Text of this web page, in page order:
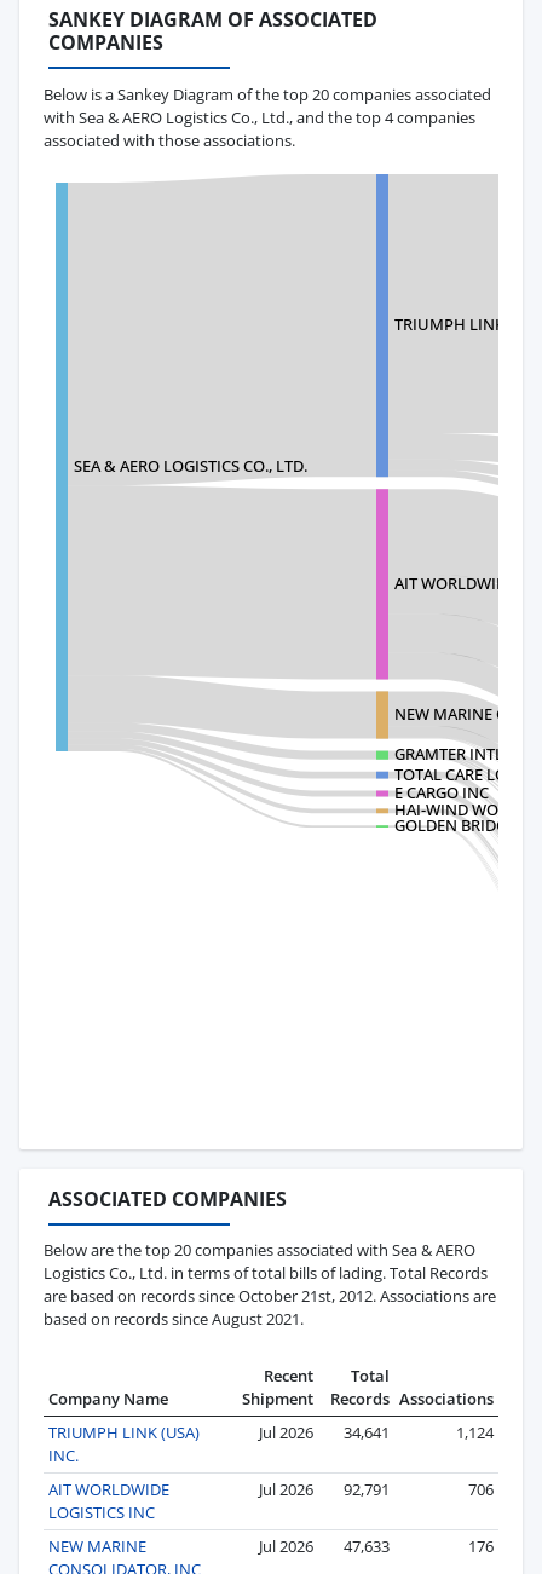
SANKEY DIAGRAM OF ASSOCIATED
COMPANIES
Below is a Sankey Diagram of the top 20 companies associated
with Sea & AERO Logistics Co., Ltd., and the top 4 companies
associated with those associations.
SEA & AERO LOGISTICS CO., LTD.
TRIUMPH LINK
AIT WORLDWIDE
NEW MARINE
GRAMTER
TOTAL CARE
E CARGO INC
HAI-WIND
GOLDEN BRIDGE
ASSOCIATED COMPANIES
Below are the top 20 companies associated with Sea & AERO
Logistics Co., Ltd. in terms of total bills of lading. Total Records
are based on records since October 21st, 2012. Associations are
based on records since August 2021.
Company Name
Recent
Shipment
Total
Records Associations
TRIUMPH LINK (USA)
INC.
Jul 2026 34,641 1,124
AIT WORLDWIDE
LOGISTICS INC
Jul 2026 92,791 706
NEW MARINE
CONSOLIDATOR, INC
Jul 2026 47,633 176